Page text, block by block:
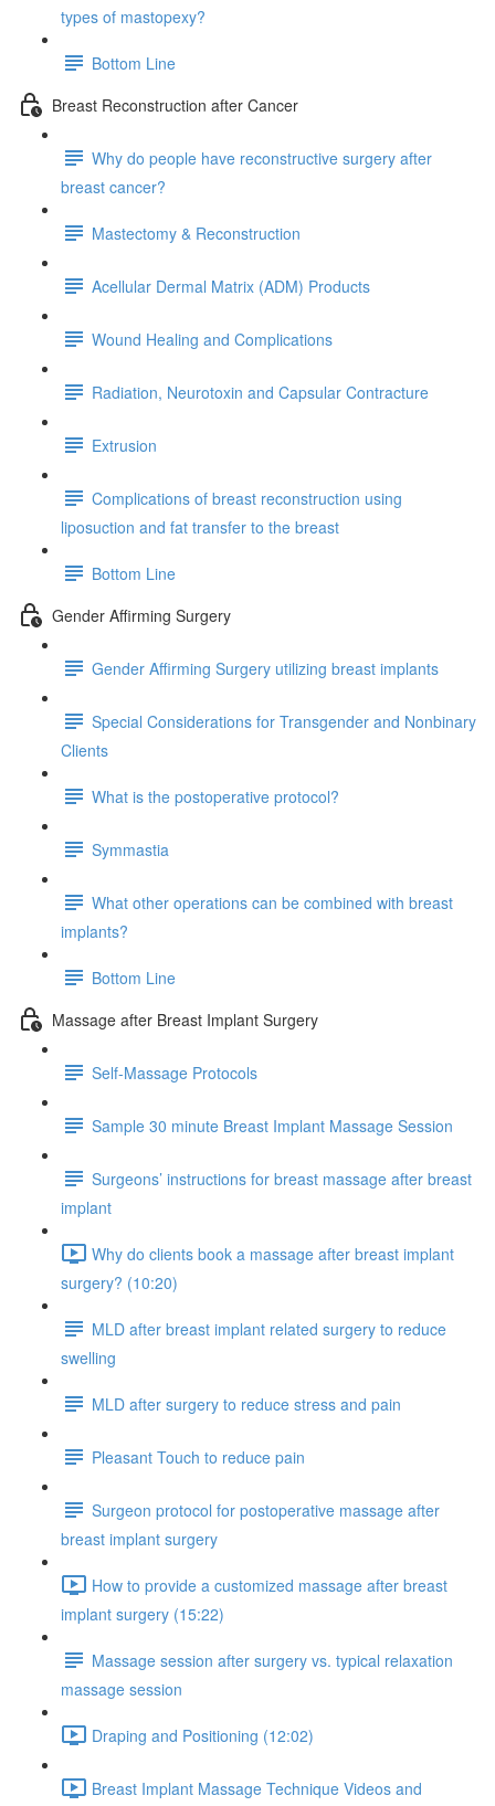
types of mastopexy?
Bottom Line
Breast Reconstruction after Cancer
Why do people have reconstructive surgery after
breast cancer?
Mastectomy & Reconstruction
Acellular Dermal Matrix (ADM) Products
Wound Healing and Complications
Radiation, Neurotoxin and Capsular Contracture
Extrusion
Complications of breast reconstruction using
liposuction and fat transfer to the breast
Bottom Line
Gender Affirming Surgery
Gender Affirming Surgery utilizing breast implants
Special Considerations for Transgender and Nonbinary
Clients
What is the postoperative protocol?
Symmastia
What other operations can be combined with breast
implants?
Bottom Line
Massage after Breast Implant Surgery
Self-Massage Protocols
Sample 30 minute Breast Implant Massage Session
Surgeons’ instructions for breast massage after breast
implant
Why do clients book a massage after breast implant
surgery? (10:20)
MLD after breast implant related surgery to reduce
swelling
MLD after surgery to reduce stress and pain
Pleasant Touch to reduce pain
Surgeon protocol for postoperative massage after
breast implant surgery
How to provide a customized massage after breast
implant surgery (15:22)
Massage session after surgery vs. typical relaxation
massage session
Draping and Positioning (12:02)
Breast Implant Massage Technique Videos and